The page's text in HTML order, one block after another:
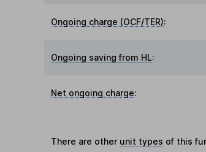
Ongoing charge (OCF/TER):
Ongoing saving from HL:
Net ongoing charge:
There are other unit types of this